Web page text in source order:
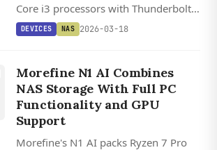
Core i3 processors with Thunderbolt 4
and improved cooling while
DEVICES NAS 2026-03-18
Morefine N1 AI Combines
NAS Storage With Full PC
Functionality and GPU
Support
Morefine's N1 AI packs Ryzen 7 Pro